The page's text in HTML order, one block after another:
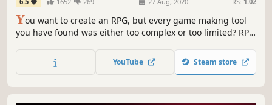
You want to create an RPG, but every game making tool
you have found was either too complex or too limited? RPG
RPG right out of the box, yet is customizable enough to
make the exact RPG you want!
YouTube Steam store